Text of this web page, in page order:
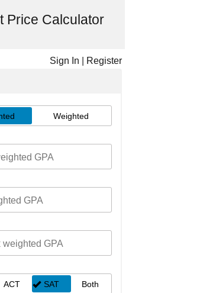
Price Calculator
Sign In Register
Weighted
ACT SAT Both